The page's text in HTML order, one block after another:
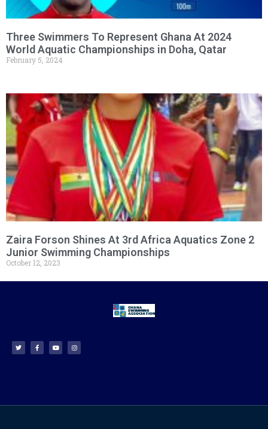
Three Swimmers To Represent Ghana At 2024
World Aquatic Championships in Doha, Qatar
February 5, 2024
Zaira Forson Shines At 3rd Africa Aquatics Zone 2
Junior Swimming Championships
October 12, 2023